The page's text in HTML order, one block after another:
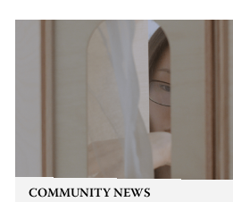
legendary Manchester outfit The
COMMUNITY NEWS